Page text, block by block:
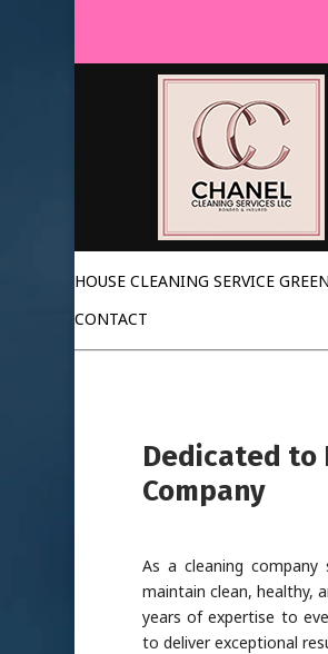
HOUSE CLEANING SERVICE
CONTACT
Dedicated to
Company
As a cleaning company
maintain clean, healthy,
years of expertise to
to deliver exceptional